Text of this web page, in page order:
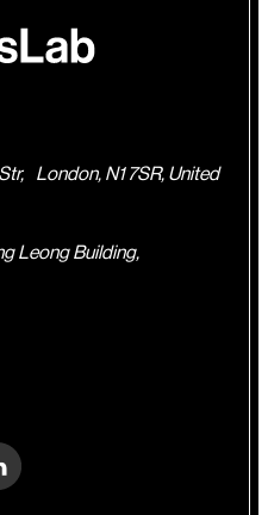
London, N1 7SR, United
Leong Building,